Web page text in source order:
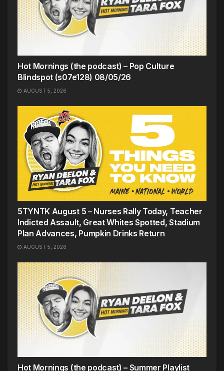
Hot Mornings (the podcast) – Pop Culture
Blindspot (s07e128) 08/05/26
AUGUST 5, 2026
5TYNTK August 5 – Nurses Rally Today, Teacher
Indicted Assault, Great Whites Spotted, Stadium
Plan Advances, Pumpkin Drinks Return
AUGUST 5, 2026
Hot Mornings (the podcast) – Summer Playlist